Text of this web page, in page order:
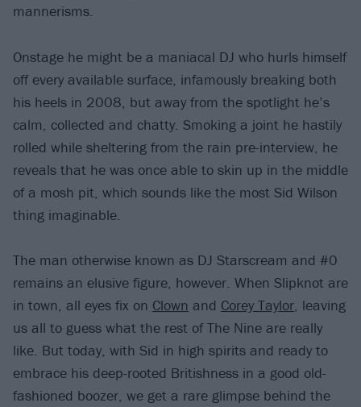
mannerisms.
Onstage he might be a maniacal DJ who hurls himself
off every available surface, infamously breaking both
his heels in 2008, but away from the spotlight he’s
calm, collected and chatty. Smoking a joint he hastily
rolled while sheltering from the rain pre-interview, he
reveals that he was once able to skin up in the middle
of a mosh pit, which sounds like the most Sid Wilson
thing imaginable.
The man otherwise known as DJ Starscream and #0
remains an elusive figure, however. When Slipknot are
in town, all eyes fix on Clown and Corey Taylor, leaving
us all to guess what the rest of The Nine are really
like. But today, with Sid in high spirits and ready to
embrace his deep-rooted Britishness in a good old-
fashioned boozer, we get a rare glimpse behind the